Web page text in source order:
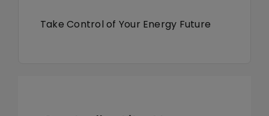
Company
Take Control of Your Energy Future